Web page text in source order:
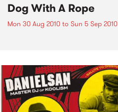
Dog With A Rope
Mon 30 Aug 2010 to Sun 5 Sep 2010